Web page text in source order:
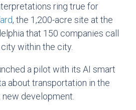
ring true for
, the 1,200-acre site at the
that 150 companies call
within the city.
a pilot with its AI smart
about transportation in the
development.